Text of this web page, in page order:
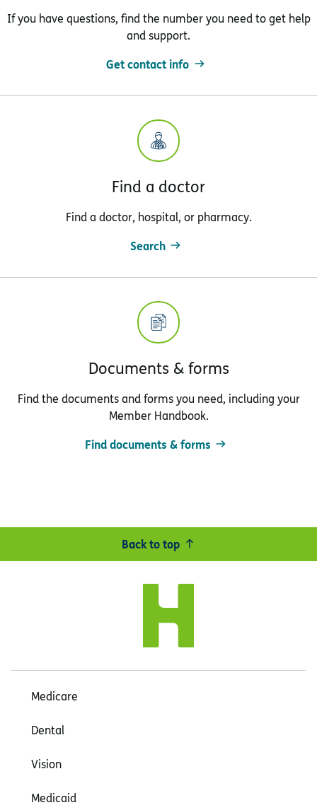
If you have questions, find the number you need to get help
and support.
Get contact info
Find a doctor
Find a doctor, hospital, or pharmacy.
Search
Documents & forms
Find the documents and forms you need, including your
Member Handbook.
Find documents & forms
Back to top
Medicare
Dental
Vision
Medicaid